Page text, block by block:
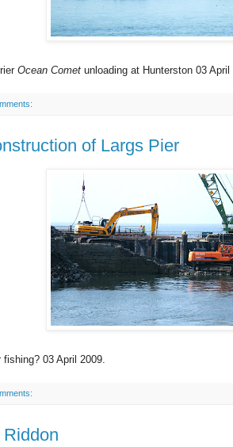
Ocean Cometunloading at Hunterston 03 April
of Largs Pier
fishing? 03 April 2009.